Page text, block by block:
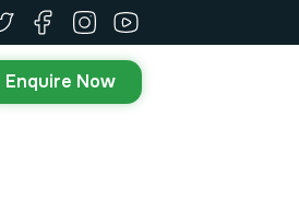
Enquire Now